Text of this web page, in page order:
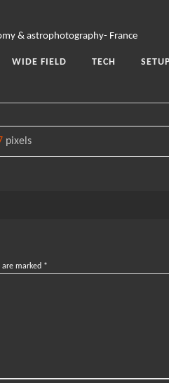
WIDE FIELD TECH SETUP
pixels
are marked *